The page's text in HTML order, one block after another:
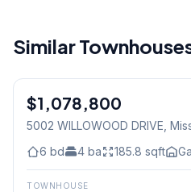
Similar
Freehold
$1,078,800
5002 WILLOWOOD DRIVE ,
6 bd 4 ba 185.8 sqft
TOWNHOUSE